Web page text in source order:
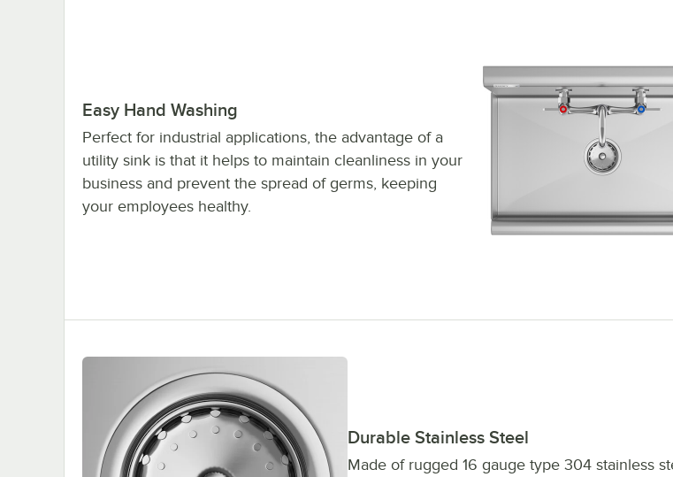
Easy Hand Washing
Perfect for industrial applications, the advantage of a
utility sink is that it helps to maintain cleanliness in your
business and prevent the spread of germs, keeping
your employees healthy.
Durable Stainless Steel
Made of rugged 16 gauge type 304 stainless